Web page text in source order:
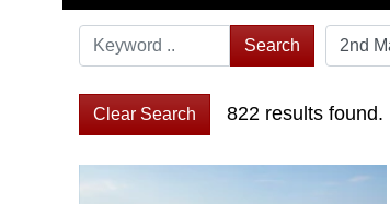
Search
Clear Search 822 results found.